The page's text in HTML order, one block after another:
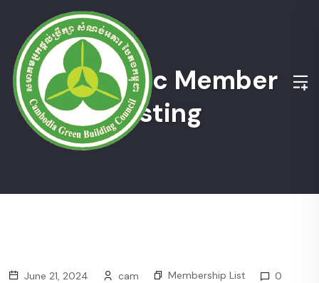
Academic Member
Listing
June 21, 2024 cam Membership List 0